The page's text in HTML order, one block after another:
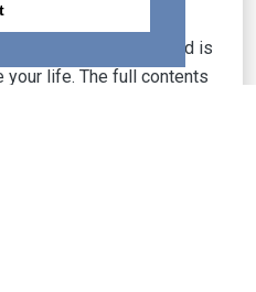
for your spirit!—Activated is
your life. The full contents